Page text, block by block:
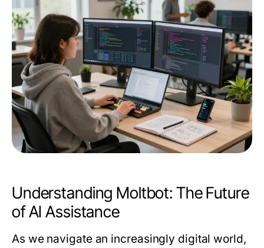
Understanding Moltbot: The Future
of AI Assistance
As we navigate an increasingly digital world,